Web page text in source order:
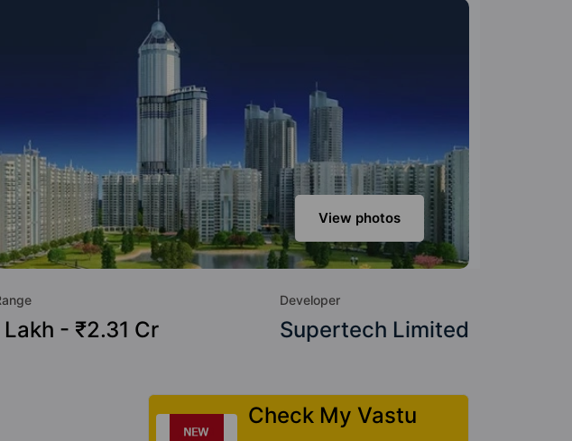
world-class amenities. Here’s a sneak-peek into the amenities that
Security, 24x7 Water Supply, Aerobics & Dance Room, Badminton
View photos
- ₹2.31 Cr
Developer
Supertech Limited
Check My Vastu